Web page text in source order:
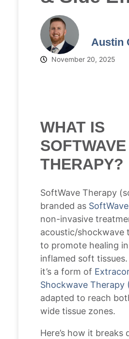
Austin
November 20, 2025
WHAT IS
SOFTWAVE
THERAPY?
SoftWave Therapy
branded as
non-invasive
acoustic/shockwave
to promote healing
inflamed soft
it’s a form of
Shockwave Therapy
adapted to reach
wide tissue zones.
Here’s how it breaks